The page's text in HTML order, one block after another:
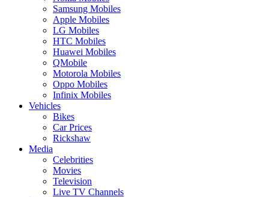
Samsung Mobiles
Apple Mobiles
LG Mobiles
HTC Mobiles
Huawei Mobiles
QMobile
Motorola Mobiles
Oppo Mobiles
Infinix Mobiles
Vehicles
Bikes
Car Prices
Rickshaw
Media
Celebrities
Movies
Television
Live TV Channels